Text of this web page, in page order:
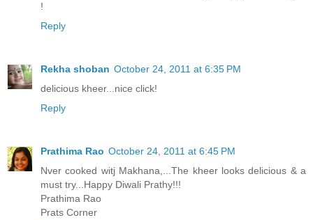
!
Reply
Rekha shoban October 24, 2011 at 6:35 PM
delicious kheer...nice click!
Reply
Prathima Rao October 24, 2011 at 6:45 PM
Nver cooked witj Makhana,...The kheer looks delicious & a
must try...Happy Diwali Prathy!!!
Prathima Rao
Prats Corner